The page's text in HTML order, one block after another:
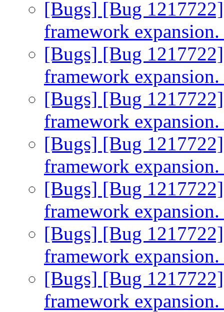
[Bugs] [Bug
framework expansion.
[Bugs] [Bug
framework expansion.
[Bugs] [Bug
framework expansion.
[Bugs] [Bug
framework expansion.
[Bugs] [Bug
framework expansion.
[Bugs] [Bug
framework expansion.
[Bugs] [Bug
framework expansion.